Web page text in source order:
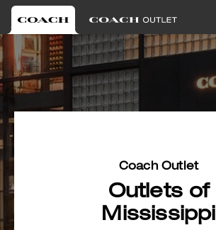
Coach Outlet
Outlets of
Mississippi